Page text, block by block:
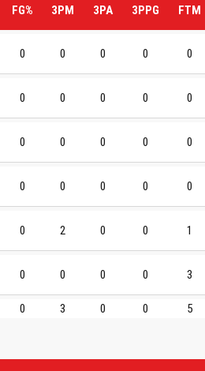
FG% 3PM 3PA 3PPG FTM
0 0 0 0 0
0 0 0 0 0
0 0 0 0 0
0 0 0 0 0
0 2 0 0 1
0 0 0 0 3
0 3 0 0 5